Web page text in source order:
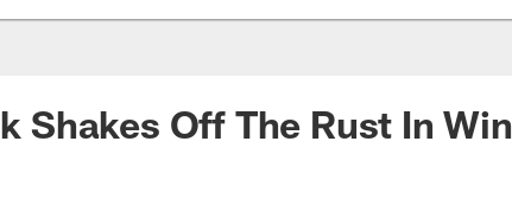
News
Shakes Off The Rust In Win